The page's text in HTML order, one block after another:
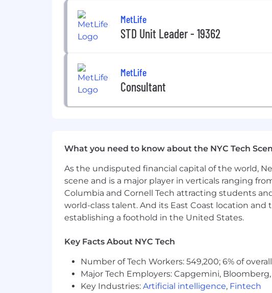
MetLife
STD Unit Leader - 19362
MetLife
Consultant
What you need to know about the NYC Tech
As the undisputed financial capital of the world,
scene and is a major player in verticals ranging
Columbia and Cornell Tech attracting students
world-class talent. And its East Coast location
establishing a foothold in the United States.
Key Facts About NYC Tech
Number of Tech Workers: 549,200; 6% of
Major Tech Employers: Capgemini,
Key Industries: Artificial intelligence, Fintech